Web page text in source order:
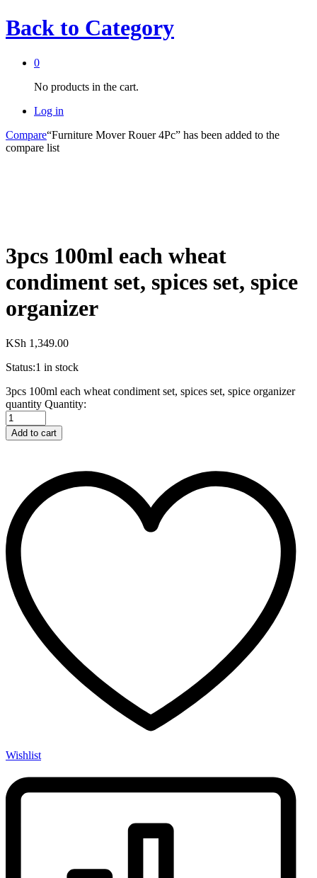
Back to Category
0
No products in the cart.
Log in
Compare“Furniture Mover Rouer 4Pc” has been added to the
compare list
3pcs 100ml each wheat
condiment set, spices set, spice
organizer
KSh 1,349.00
Status:1 in stock
3pcs 100ml each wheat condiment set, spices set, spice organizer
quantity Quantity:
Add to cart
Wishlist